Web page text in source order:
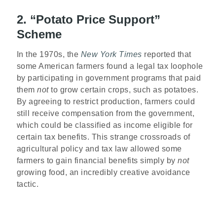
2. “Potato Price Support”
Scheme
In the 1970s, the New York Times reported that
some American farmers found a legal tax loophole
by participating in government programs that paid
themnotto grow certain crops, such as potatoes.
By agreeing to restrict production, farmers could
still receive compensation from the government,
which could be classified as income eligible for
certain tax benefits. This strange crossroads of
agricultural policy and tax law allowed some
farmers to gain financial benefits simply bynot
growing food, an incredibly creative avoidance
tactic.